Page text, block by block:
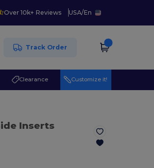
Over 10k+ Reviews USA/En
Track Order
Clearance Customize it!
Inserts